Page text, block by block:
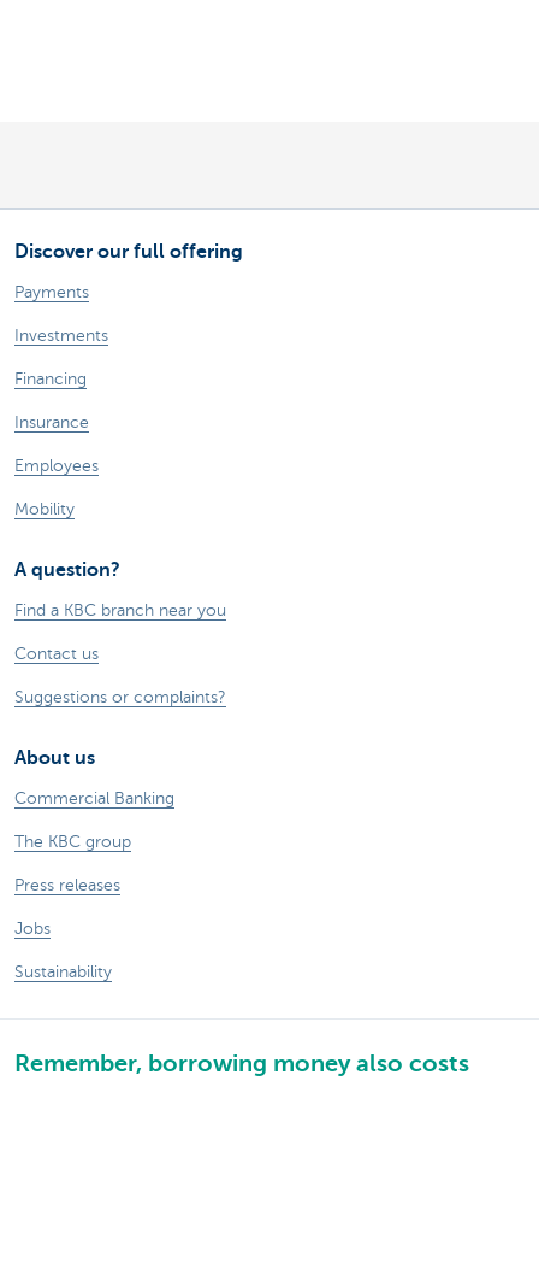
Discover our full offering
Payments
Investments
Financing
Insurance
Employees
Mobility
A question?
Find a KBC branch near you
Contact us
Suggestions or complaints?
About us
Commercial Banking
The KBC group
Press releases
Jobs
Sustainability
Remember, borrowing money also costs